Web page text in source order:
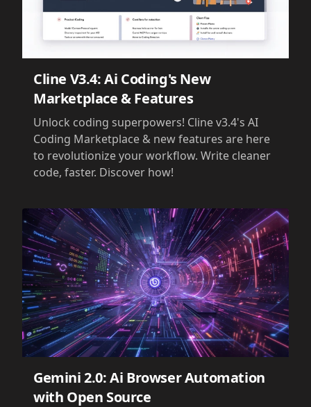
Cline V3.4: Ai Coding's New
Marketplace & Features
Unlock coding superpowers! Cline v3.4's AI
Coding Marketplace & new features are here
to revolutionize your workflow. Write cleaner
code, faster. Discover how!
Gemini 2.0: Ai Browser Automation
with Open Source